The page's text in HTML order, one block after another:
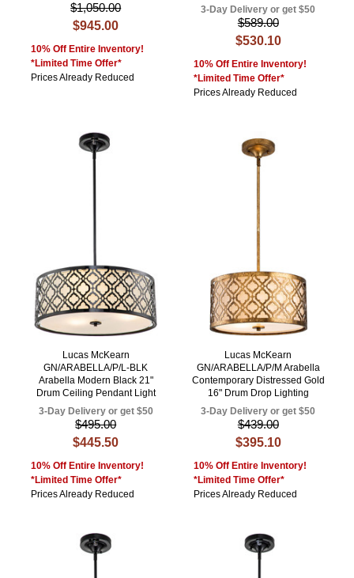
$1,050.00
$945.00
10% Off Entire Inventory!
*Limited Time Offer*
Prices Already Reduced
3-Day Delivery or get $50
$589.00
$530.10
10% Off Entire Inventory!
*Limited Time Offer*
Prices Already Reduced
Lucas McKearn
GN/ARABELLA/P/L-BLK
Arabella Modern Black 21"
Drum Ceiling Pendant Light
3-Day Delivery or get $50
$495.00
$445.50
10% Off Entire Inventory!
*Limited Time Offer*
Prices Already Reduced
Lucas McKearn
GN/ARABELLA/P/M Arabella
Contemporary Distressed Gold
16" Drum Drop Lighting
3-Day Delivery or get $50
$439.00
$395.10
10% Off Entire Inventory!
*Limited Time Offer*
Prices Already Reduced